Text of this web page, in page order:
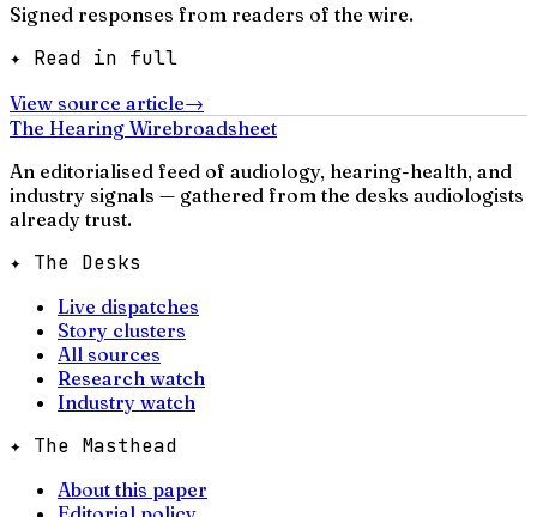
Signed responses from readers of the wire.
✦ Read in full
View source article→
The Hearing Wirebroadsheet
An editorialised feed of audiology, hearing-health, and
industry signals — gathered from the desks audiologists
already trust.
✦ The Desks
Live dispatches
Story clusters
All sources
Research watch
Industry watch
✦ The Masthead
About this paper